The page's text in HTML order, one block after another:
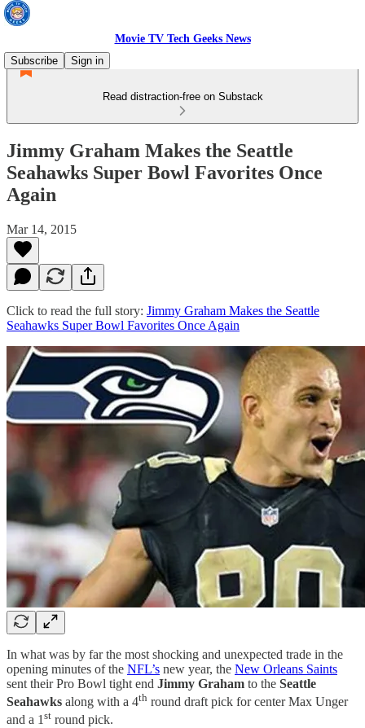
Movie TV Tech Geeks News
Subscribe
Sign in
Read distraction-free on Substack
Jimmy Graham Makes the Seattle
Seahawks Super Bowl Favorites Once
Again
Mar 14, 2015
Click to read the full story: Jimmy Graham Makes the Seattle
Seahawks Super Bowl Favorites Once Again
In what was by far the most shocking and unexpected trade in the
opening minutes of the NFL’s new year, the New Orleans Saints
sent their Pro Bowl tight end Jimmy Graham to the Seattle
Seahawks along with a 4th round draft pick for center Max Unger
and a 1st round pick.